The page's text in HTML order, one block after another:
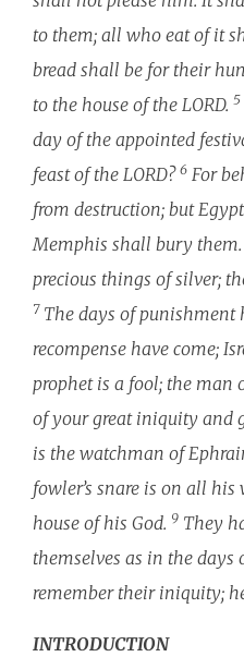
to them; all who eat of it
bread shall be for their
to the house of the LORD. 5
day of the appointed
feast of the LORD? 6 For
from destruction; but
Memphis shall bury
precious things of silver;
7 The days of punishment
recompense have come;
prophet is a fool; the man
of your great iniquity and
is the watchman of
fowler’s snare is on all
house of his God. 9 They
themselves as in the days
remember their iniquity;
INTRODUCTION